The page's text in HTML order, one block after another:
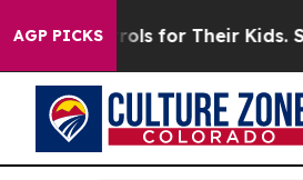
AGP PICKS
Controls for Their Kids.